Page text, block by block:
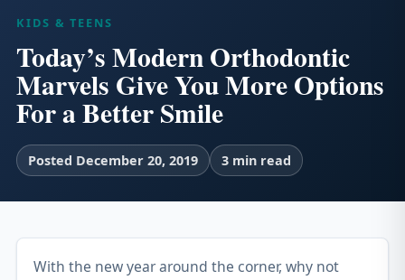
KIDS & TEENS
Today’s Modern Orthodontic
Marvels Give You More Options
For a Better Smile
Posted December 20, 2019 3 min read
With the new year around the corner, why not